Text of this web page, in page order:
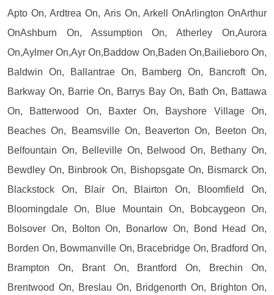
Apto On, Ardtrea On, Aris On, Arkell OnArlington OnArthur
OnAshburn On, Assumption On, Atherley On,Aurora
On,Aylmer On,Ayr On,Baddow On,Baden On,Bailieboro On,
Baldwin On, Ballantrae On, Bamberg On, Bancroft On,
Barkway On, Barrie On, Barrys Bay On, Bath On, Battawa
On, Batterwood On, Baxter On, Bayshore Village On,
Beaches On, Beamsville On, Beaverton On, Beeton On,
Belfountain On, Belleville On, Belwood On, Bethany On,
Bewdley On, Binbrook On, Bishopsgate On, Bismarck On,
Blackstock On, Blair On, Blairton On, Bloomfield On,
Bloomingdale On, Blue Mountain On, Bobcaygeon On,
Bolsover On, Bolton On, Bonarlow On, Bond Head On,
Borden On, Bowmanville On, Bracebridge On, Bradford On,
Brampton On, Brant On, Brantford On, Brechin On,
Brentwood On, Breslau On, Bridgenorth On, Brighton On,